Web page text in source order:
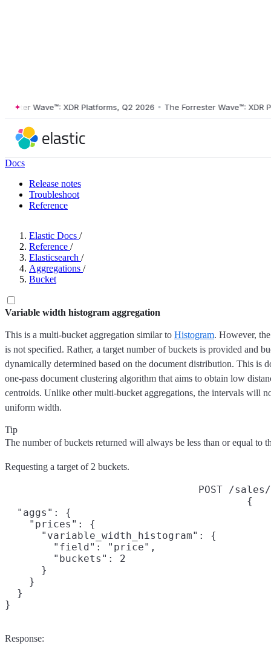
Wave™: XDR Platforms, Q2 2026 • The Forrester Wave™: XDR
Docs
Release notes
Troubleshoot
Reference
Elastic Docs /
Reference /
Elasticsearch /
Aggregations /
Bucket
Variable width histogram aggregation
This is a multi-bucket aggregation similar to Histogram. However,
is not specified. Rather, a target number of buckets is provided and
dynamically determined based on the document distribution. This is
one-pass document clustering algorithm that aims to obtain low
centroids. Unlike other multi-bucket aggregations, the intervals will
uniform width.
Tip
The number of buckets returned will always be less than or equal to
Requesting a target of 2 buckets.
POST /
{
  "aggs": {
    "prices": {
      "variable_width_histogram": {
        "field": "price",
        "buckets": 2
      }
    }
  }
}
Response: